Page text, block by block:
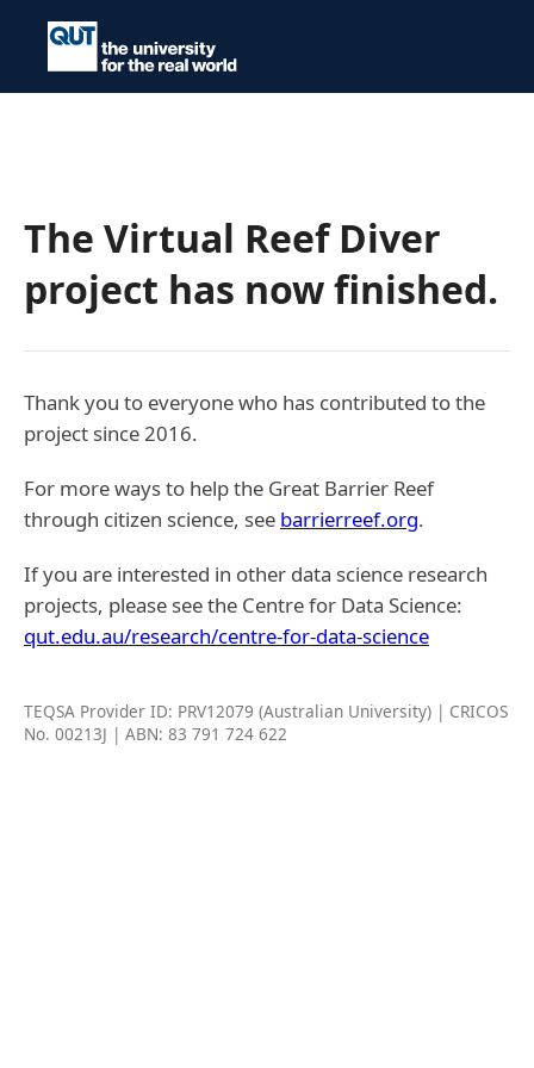
The Virtual Reef Diver
project has now finished.
Thank you to everyone who has contributed to the
project since 2016.
For more ways to help the Great Barrier Reef
through citizen science, see barrierreef.org.
If you are interested in other data science research
projects, please see the Centre for Data Science:
qut.edu.au/research/centre-for-data-science
TEQSA Provider ID: PRV12079 (Australian University) | CRICOS
No. 00213J | ABN: 83 791 724 622